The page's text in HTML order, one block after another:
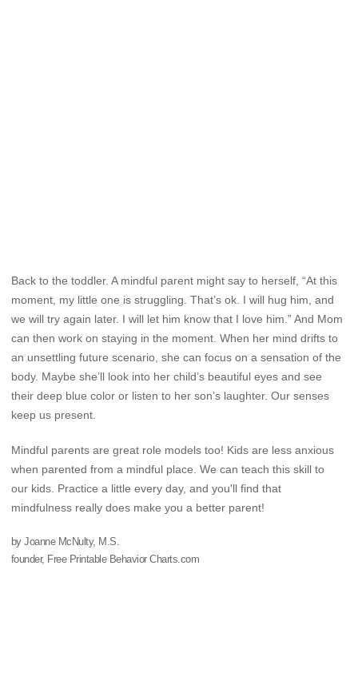
Back to the toddler. A mindful parent might say to herself, “At this
moment, my little one is struggling. That’s ok. I will hug him, and
we will try again later. I will let him know that I love him.” And Mom
can then work on staying in the moment. When her mind drifts to
an unsettling future scenario, she can focus on a sensation of the
body. Maybe she’ll look into her child’s beautiful eyes and see
their deep blue color or listen to her son’s laughter. Our senses
keep us present.
Mindful parents are great role models too! Kids are less anxious
when parented from a mindful place. We can teach this skill to
our kids. Practice a little every day, and you'll find that
mindfulness really does make you a better parent!
by Joanne McNulty, M.S.
founder, Free Printable Behavior Charts.com